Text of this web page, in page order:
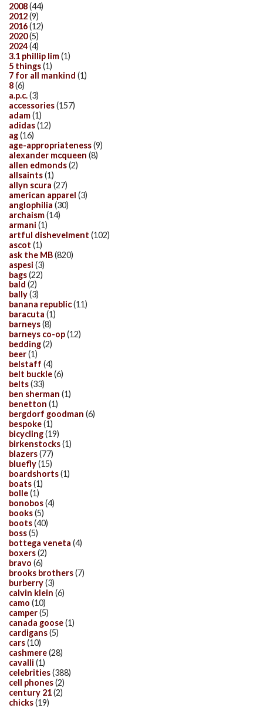
2008(44)
2012(9)
2016(12)
2020(5)
2024(4)
3.1 phillip lim(1)
5 things(1)
7 for all mankind (1)
8(6)
a.p.c.(3)
accessories(157)
adam(1)
adidas(12)
ag(16)
age-appropriateness(9)
alexander mcqueen (8)
allen edmonds(2)
allsaints(1)
allyn scura (27)
american apparel (3)
anglophilia (30)
archaism(14)
armani (1)
artful dishevelment (102)
ascot (1)
ask the MB(820)
aspesi (3)
bags(22)
bald (2)
bally(3)
banana republic(11)
baracuta (1)
barneys(8)
barneys co-op(12)
bedding(2)
beer(1)
belstaff (4)
belt buckle(6)
belts(33)
ben sherman (1)
benetton (1)
bergdorf goodman (6)
bespoke(1)
bicycling(19)
birkenstocks(1)
blazers(77)
bluefly(15)
boardshorts(1)
boats(1)
bolle(1)
bonobos(4)
books(5)
boots(40)
boss(5)
bottega veneta (4)
boxers(2)
bravo (6)
brooks brothers(7)
burberry(3)
calvin klein (6)
camo (10)
camper(5)
canada goose(1)
cardigans(5)
cars(10)
cashmere(28)
cavalli (1)
celebrities(388)
cell phones(2)
century 21(2)
chicks(19)